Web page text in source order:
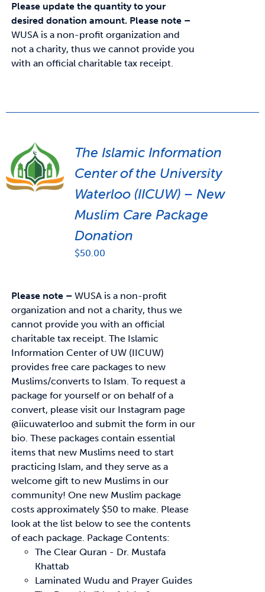
Please update the quantity to your
desired donation amount. Please note –
WUSA is a non-profit organization and
not a charity, thus we cannot provide you
with an official charitable tax receipt.
The Islamic Information
Center of the University
Waterloo (IICUW) – New
Muslim Care Package
Donation
$50.00
Please note – WUSA is a non-profit
organization and not a charity, thus we
cannot provide you with an official
charitable tax receipt. The Islamic
Information Center of UW (IICUW)
provides free care packages to new
Muslims/converts to Islam. To request a
package for yourself or on behalf of a
convert, please visit our Instagram page
@iicuwaterloo and submit the form in our
bio. These packages contain essential
items that new Muslims need to start
practicing Islam, and they serve as a
welcome gift to new Muslims in our
community! One new Muslim package
costs approximately $50 to make. Please
look at the list below to see the contents
of each package. Package Contents:
The Clear Quran - Dr. Mustafa
Khattab
Laminated Wudu and Prayer Guides